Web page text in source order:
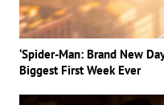
‘Spider-Man: Brand New
Biggest First Week Ever